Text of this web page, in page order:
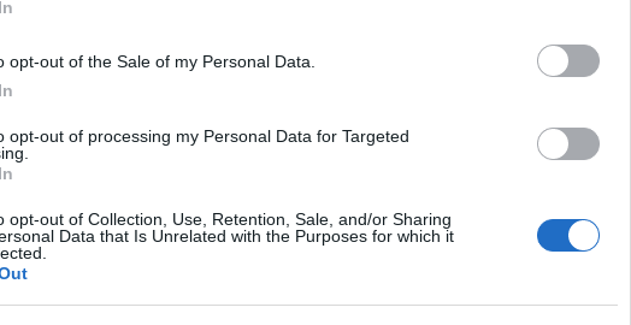
opt-out of the Sale of my Personal Data.
opt-out of processing my Personal Data for Targeted
opt-out of Collection, Use, Retention, Sale, and/or Sharing
Data that Is Unrelated with the Purposes for which it
Events
at the New York Safety Track on July 3rd.
there’s a special
Raceway in Michigan. That same day,
riding schools at Summit Point Circuit in West
training and practice.